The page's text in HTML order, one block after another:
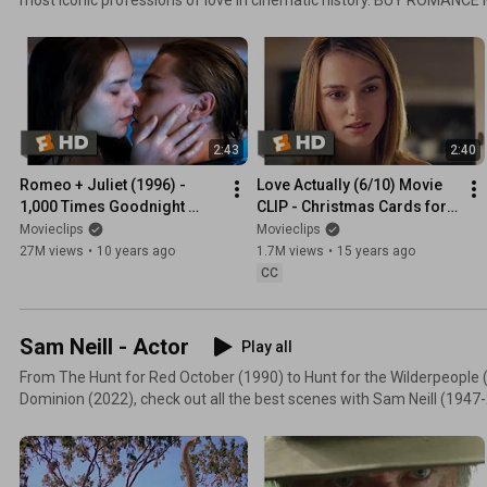
2:43
Romeo + Juliet (1996) -
1,000 Times Goodnight
Scene (3/5) | Movieclips
Movieclips
27M views • 10 years ago
2:40
Love Actually (6/10) Movie
CLIP - Christmas Cards for
Juliet (2003) HD
Movieclips
1.7M views • 15 years ago
CC
Sam Neill - Actor
Play all
From The Hunt for Red October (1990) to Hunt for the Wilderpeople
Dominion (2022), check out all the best scenes with Sam Neill